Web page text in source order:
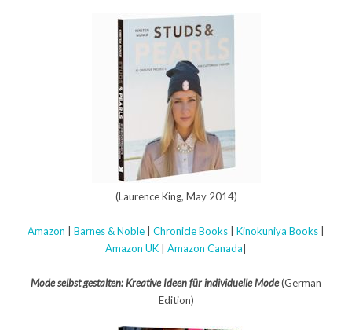
(Laurence King, May 2014)
Amazon Barnes & Noble Chronicle Books Kinokuniya Books
Amazon UK
Amazon Canada
Mode selbst gestalten: Kreative Ideen für individuelle Mode(German
Edition)